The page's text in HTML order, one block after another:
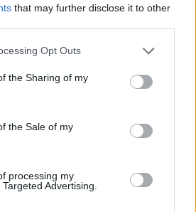
that may further disclose it to other
Opt Outs
the Sharing of my
the Sale of my
processing my
Advertising.
what all Pardew’s teams
is the lack of people that can run
feel like he’s being singled
when he managed West Ham.
still be in charge at the start of
was confirmed by the fact that
butting David Meyler. The
that there might be actual
is worrying, as I wouldn’t trust